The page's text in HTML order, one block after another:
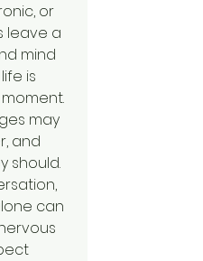
or
leave a
mind
is
may
and
should.
can